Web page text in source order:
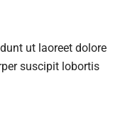
ut laoreet dolore
suscipit lobortis